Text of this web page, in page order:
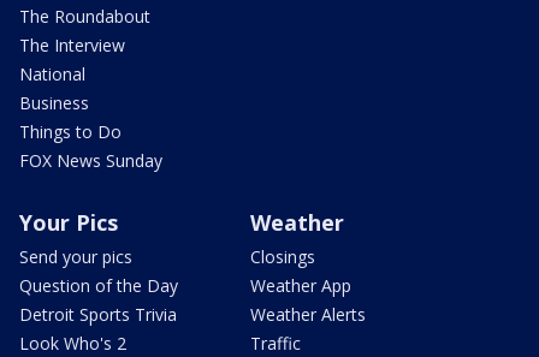
The Roundabout
The Interview
National
Business
Things to Do
FOX News Sunday
Your Pics
Send your pics
Question of the Day
Detroit Sports Trivia
Look Who's 2
Weather
Closings
Weather App
Weather Alerts
Traffic